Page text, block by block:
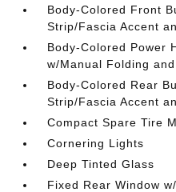
Body-Colored Front
Strip/Fascia Accent
Body-Colored Power
w/Manual Folding
Body-Colored Rear
Strip/Fascia Accent
Compact Spare Tire
Cornering Lights
Deep Tinted Glass
Fixed Rear Window